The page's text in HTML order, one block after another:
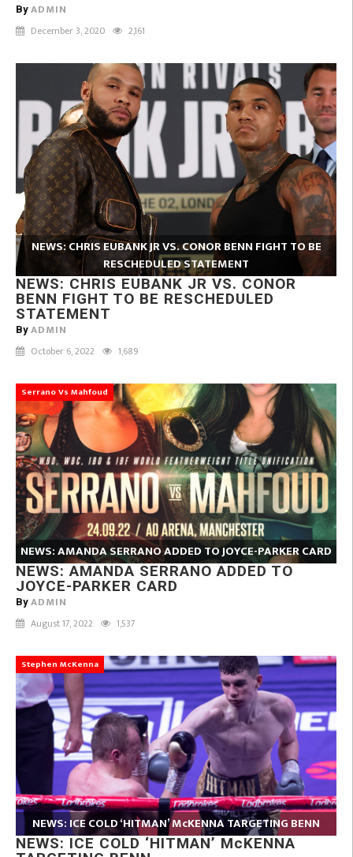
By ADMIN
December 3, 2020 2,161
NEWS: CHRIS EUBANK JR VS. CONOR BENN FIGHT TO BE
RESCHEDULED STATEMENT
NEWS: CHRIS EUBANK JR VS. CONOR
BENN FIGHT TO BE RESCHEDULED
STATEMENT
By ADMIN
October 6, 2022 1,689
Serrano Vs Mahfoud
NEWS: AMANDA SERRANO ADDED TO JOYCE-PARKER CARD
NEWS: AMANDA SERRANO ADDED TO
JOYCE-PARKER CARD
By ADMIN
August 17, 2022 1,537
Stephen McKenna
NEWS: ICE COLD ‘HITMAN’ McKENNA TARGETING BENN
NEWS: ICE COLD ‘HITMAN’ McKENNA